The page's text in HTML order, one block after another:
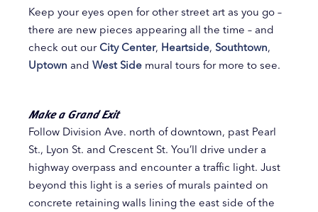
Keep your eyes open for other street art as you go –
there are new pieces appearing all the time – and
check out ourCity Center, Heartside, Southtown,
Uptown and West Side mural tours for more to see.
Make a Grand Exit
Follow Division Ave. north of downtown, past Pearl
St., Lyon St. and Crescent St. You’ll drive under a
highway overpass and encounter a traffic light. Just
beyond this light is a series of murals painted on
concrete retaining walls lining the east side of the